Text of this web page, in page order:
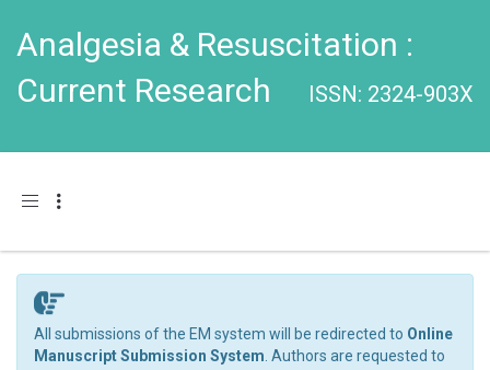
Analgesia & Resuscitation :
Current Research
ISSN: 2324-903X
Toggle navigation
All submissions of the EM system will be redirected to Online
Manuscript Submission System . Authors are requested to